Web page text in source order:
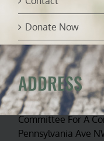
Donate Now
ADDRESS
Committee For A
Pennsylvania Ave